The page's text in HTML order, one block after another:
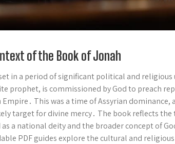
of the Book of Jonah
in a period of significant political and
prophet, is commissioned by God to preach
This was a time of Assyrian dominance,
target for divine mercy․ The book reflects the
a national deity and the broader concept of
PDF guides explore the cultural and